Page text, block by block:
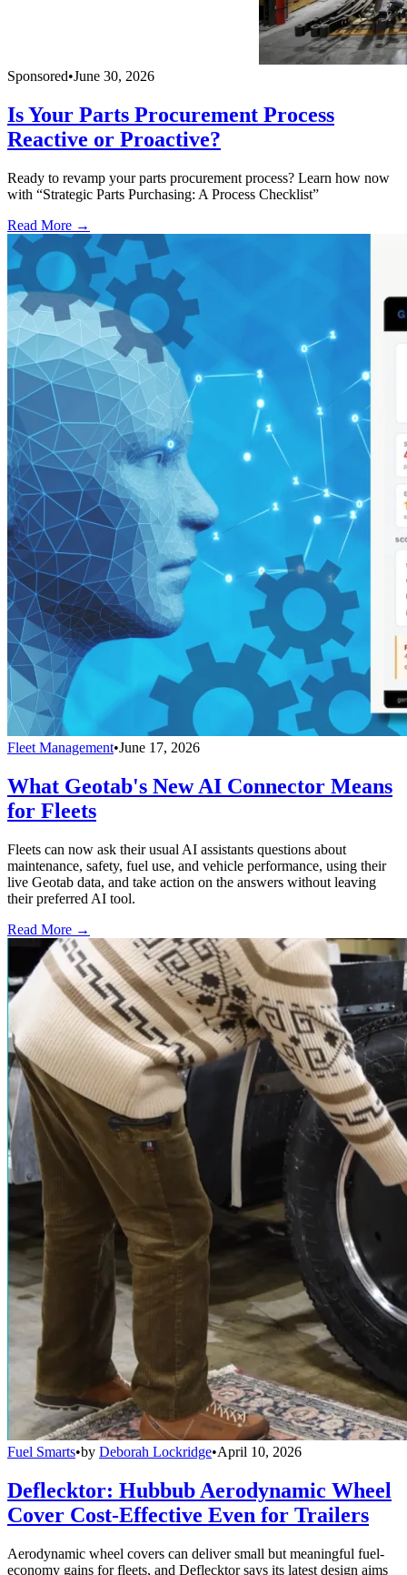
Sponsored•June 30, 2026
Is Your Parts Procurement Process
Reactive or Proactive?
Ready to revamp your parts procurement process? Learn how now
with “Strategic Parts Purchasing: A Process Checklist”
Read More →
Fleet Management•June 17, 2026
What Geotab's New AI Connector Means
for Fleets
Fleets can now ask their usual AI assistants questions about
maintenance, safety, fuel use, and vehicle performance, using their
live Geotab data, and take action on the answers without leaving
their preferred AI tool.
Read More →
Fuel Smarts•by Deborah Lockridge•April 10, 2026
Deflecktor: Hubbub Aerodynamic Wheel
Cover Cost-Effective Even for Trailers
Aerodynamic wheel covers can deliver small but meaningful fuel-
economy gains for fleets, and Deflecktor says its latest design aims